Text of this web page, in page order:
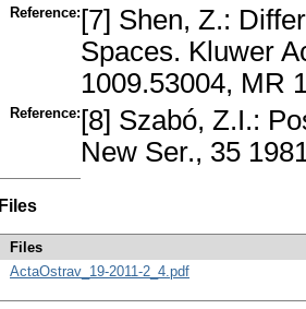
Reference: [7] Shen, Z.:
Spaces. Kluwer
1009.53004, MR
Reference: [8] Szabó, Z.I.:
New Ser., 35
Files
Files
ActaOstrav_19-2011-2_4.pdf